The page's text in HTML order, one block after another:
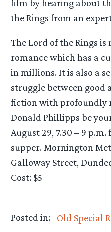
film by hearing about
the Rings from an
The Lord of the Rings
romance which has a
in millions. It is also a
struggle between good
fiction with profoundly
Donald Phillipps be
August 29, 7.30 – 9
supper. Mornington
Galloway Street,
Cost: $5
Posted in:
Old Special